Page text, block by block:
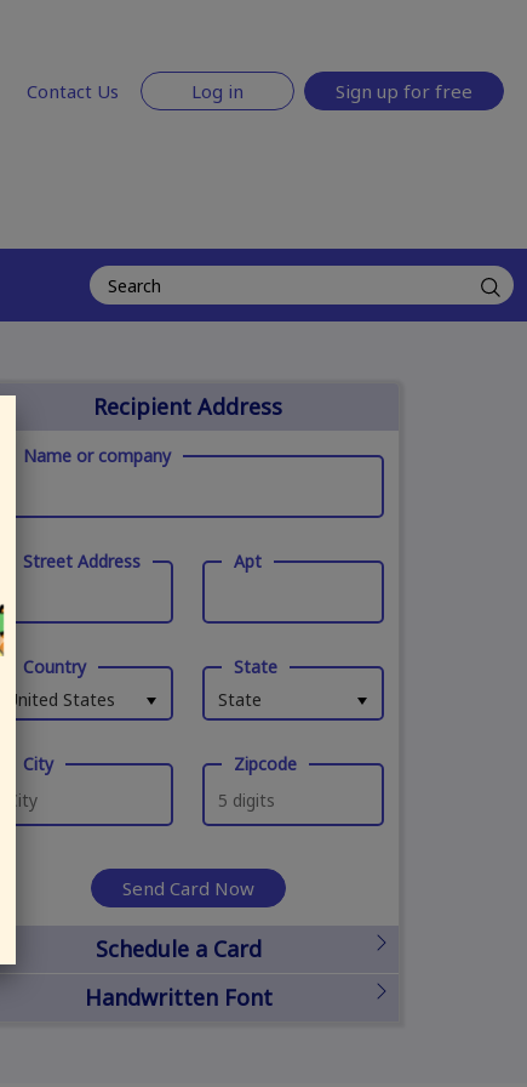
Contact Us Log in Sign up for free
Recipient Address
Name or company
Street Address Apt
Country
United States
State
State
City Zipcode
Send Card Now
Schedule a Card
Handwritten Font